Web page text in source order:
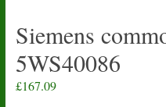
Siemens
5WS40086
£167.09